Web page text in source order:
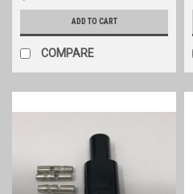
ADD TO CART
COMPARE